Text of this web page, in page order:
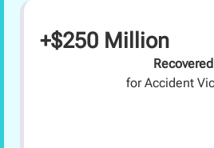
+$250 Million
Recovered
for Accident